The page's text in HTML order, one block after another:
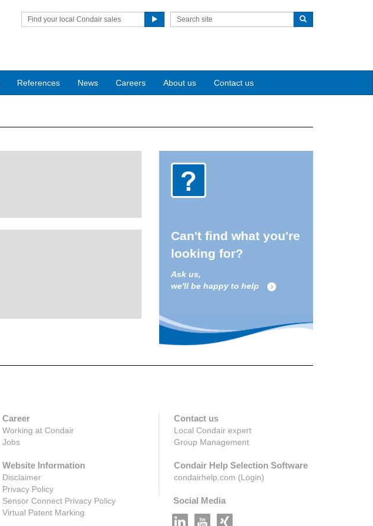
Find your local Condair sales
References News Careers About us Contact us
Can't find what you're
looking for?
Ask us,
we'll be happy to help
Career
Working at Condair
Jobs
Contact us
Local Condair expert
Group Management
Website Information
Disclaimer
Privacy Policy
Sensor Connect Privacy Policy
Virtual Patent Marking
Condair Help Selection Software
condairhelp.com (Login)
Social Media